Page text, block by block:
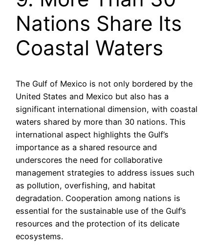
Nations Share Its
Coastal Waters
The Gulf of Mexico is not only bordered by the
United States and Mexico but also has a
significant international dimension, with coastal
waters shared by more than 30 nations. This
international aspect highlights the Gulf’s
importance as a shared resource and
underscores the need for collaborative
management strategies to address issues such
as pollution, overfishing, and habitat
degradation. Cooperation among nations is
essential for the sustainable use of the Gulf’s
resources and the protection of its delicate
ecosystems.